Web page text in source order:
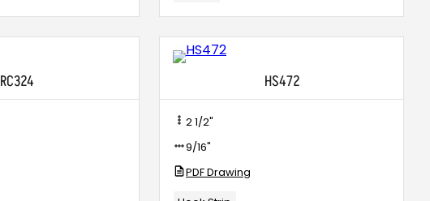
RC324 HS472
2 1/2"
9/16"
PDF Drawing